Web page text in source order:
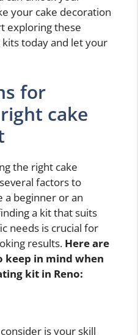
your cake decoration
exploring these
today and let your
for
cake
the right cake
factors to
a beginner or an
a kit that suits
needs is crucial for
results. Here are
keep in mind when
kit in Reno:
is your skill